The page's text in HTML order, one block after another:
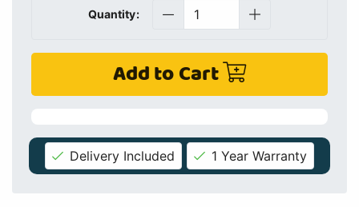
Quantity:
Add to Cart
Delivery Included 1 Year Warranty